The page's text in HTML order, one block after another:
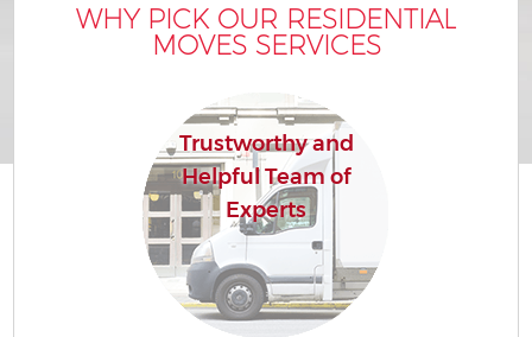
WHY PICK OUR RESIDENTIAL
MOVES SERVICES
Trustworthy and
Helpful Team of
Experts